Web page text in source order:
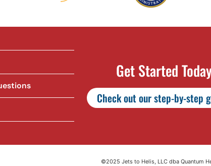
Get Started
Check out our step-by-step
©2025 Jets to Helis, LLC dba Quantum